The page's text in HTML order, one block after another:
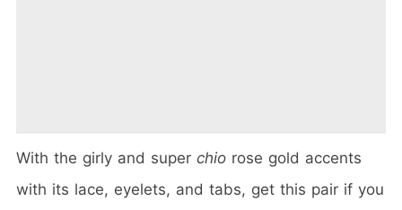
With the girly and super chio rose gold accents
with its lace, eyelets, and tabs, get this pair if you